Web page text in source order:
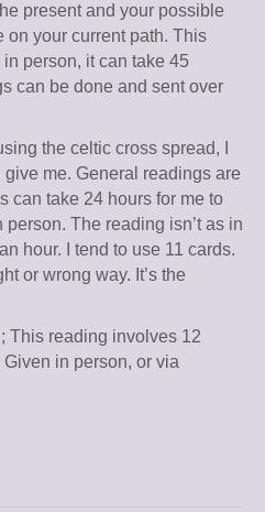
present and your possible
on your current path. This
person, it can take 45
can be done and sent over
the celtic cross spread, I
me. General readings are
can take 24 hours for me to
The reading isn’t as in
hour. I tend to use 11 cards.
or wrong way. It’s the
; This reading involves 12
in person, or via